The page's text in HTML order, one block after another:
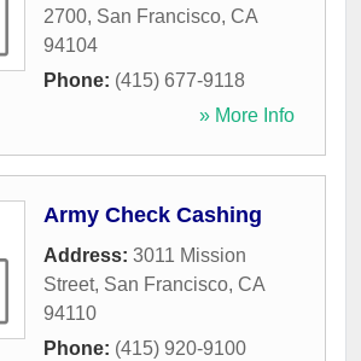
2700, San Francisco, CA
94104
Phone: (415) 677-9118
» More Info
Army Check Cashing
Address: 3011 Mission
Street, San Francisco, CA
94110
Phone: (415) 920-9100